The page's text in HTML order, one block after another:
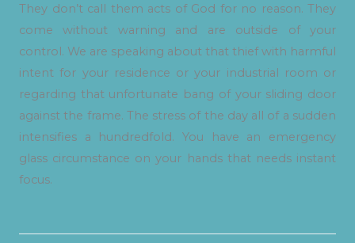
They don’t call them acts of God for no reason. They
come without warning and are outside of your
control. We are speaking about that thief with harmful
intent for your residence or your industrial room or
regarding that unfortunate bang of your sliding door
against the frame. The stress of the day all of a sudden
intensifies a hundredfold. You have an emergency
glass circumstance on your hands that needs instant
focus.